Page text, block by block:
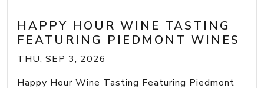
HAPPY HOUR WINE TASTING
FEATURING PIEDMONT WINES
THU, SEP 3, 2026
Happy Hour Wine Tasting Featuring Piedmont